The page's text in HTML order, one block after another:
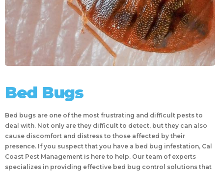
Bed Bugs
Bed bugs are one of the most frustrating and difficult pests to
deal with. Not only are they difficult to detect, but they can also
cause discomfort and distress to those affected by their
presence. If you suspect that you have a bed bug infestation, Cal
Coast Pest Management is here to help. Our team of experts
specializes in providing effective bed bug control solutions that